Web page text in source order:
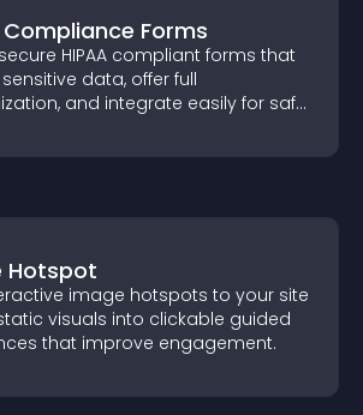
Compliance Forms
HIPAA compliant forms that
data, offer full
and integrate easily for safe
Hotspot
image hotspots to your site
visuals into clickable guided
that improve engagement.